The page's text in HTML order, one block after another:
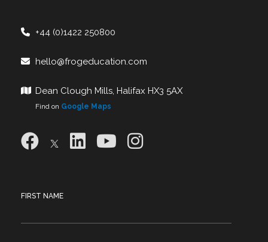
+44 (0)1422 250800
hello@frogeducation.com
Dean Clough Mills, Halifax HX3 5AX
Find on Google Maps
FIRST NAME